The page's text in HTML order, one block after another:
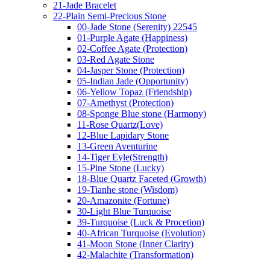
21-Jade Bracelet
22-Plain Semi-Precious Stone
00-Jade Stone (Serenity) 22545
01-Purple Agate (Happiness)
02-Coffee Agate (Protection)
03-Red Agate Stone
04-Jasper Stone (Protection)
05-Indian Jade (Opportunity)
06-Yellow Topaz (Friendship)
07-Amethyst (Protection)
08-Sponge Blue stone (Harmony)
11-Rose Quartz(Love)
12-Blue Lapidary Stone
13-Green Aventurine
14-Tiger Eyle(Strength)
15-Pine Stone (Lucky)
18-Blue Quartz Faceted (Growth)
19-Tianhe stone (Wisdom)
20-Amazonite (Fortune)
30-Light Blue Turquoise
39-Turquoise (Luck & Procetion)
40-African Turquoise (Evolution)
41-Moon Stone (Inner Clarity)
42-Malachite (Transformation)